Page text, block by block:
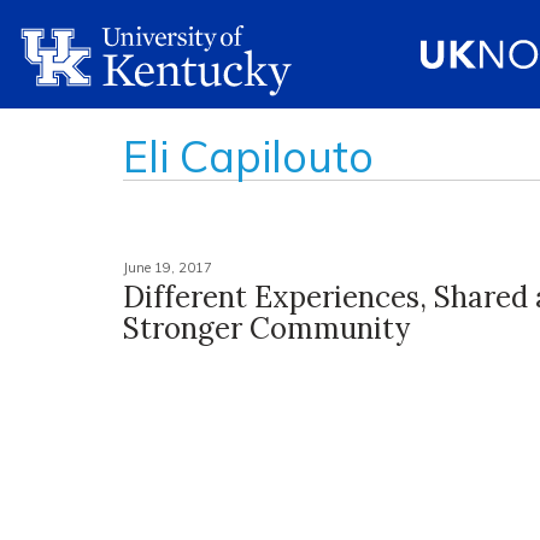
Eli Capilouto
June 19, 2017
Different Experiences, Shared
Stronger Community